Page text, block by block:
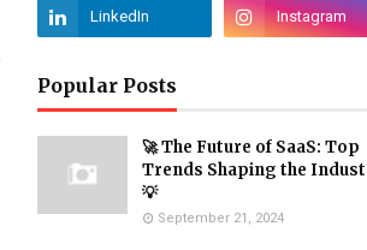
Popular Posts
🚀 The Future of SaaS: Top
Trends Shaping the
💡
September 21, 2024